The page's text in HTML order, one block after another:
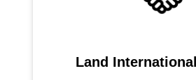
Land